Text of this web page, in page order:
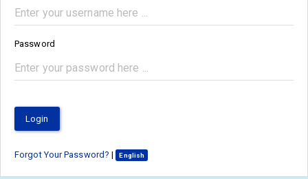
Password
Login
Forgot Your Password? | English